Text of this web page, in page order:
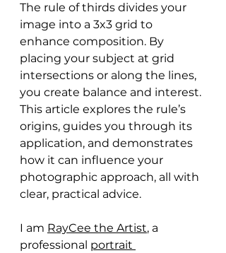
The rule of thirds divides your
image into a 3x3 grid to
enhance composition. By
placing your subject at grid
intersections or along the lines,
you create balance and interest.
This article explores the rule’s
origins, guides you through its
application, and demonstrates
how it can influence your
photographic approach, all with
clear, practical advice.
I am RayCee the Artist, a
professional portrait